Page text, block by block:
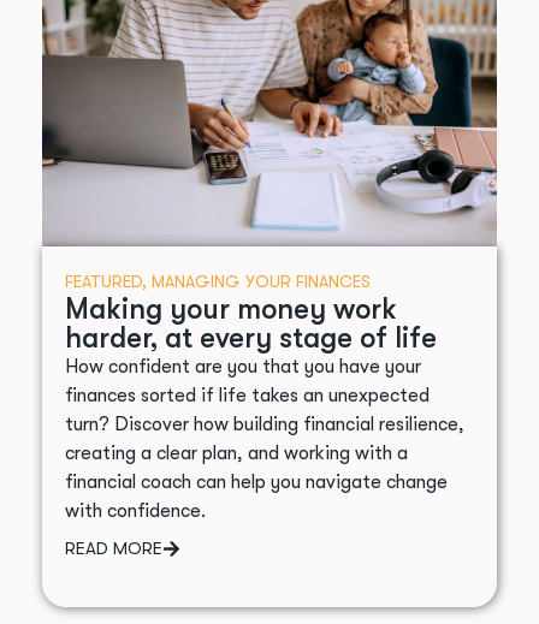
FEATURED, MANAGING YOUR FINANCES
Making your money work
harder, at every stage of life
How confident are you that you have your
finances sorted if life takes an unexpected
turn? Discover how building financial resilience,
creating a clear plan, and working with a
financial coach can help you navigate change
with confidence.
READ MORE